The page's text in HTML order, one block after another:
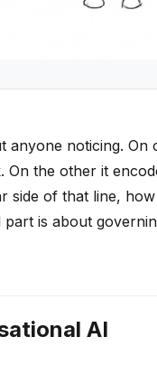
anyone noticing.
the other it
side of that line,
is about
AI